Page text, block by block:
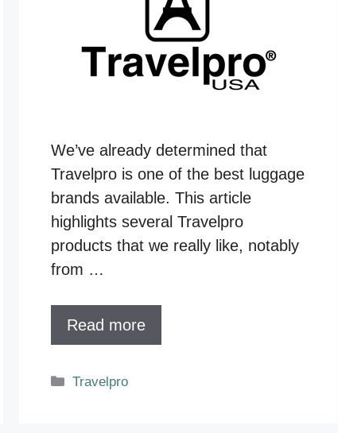
We’ve already determined that
Travelpro is one of the best luggage
brands available. This article
highlights several Travelpro
products that we really like, notably
from …
Read more
Categories
Travelpro